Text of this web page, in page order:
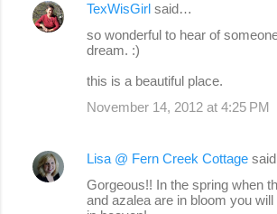
C
t
TexWisGirl said…
so wonderful to hear of
dream. :)
this is a beautiful place.
November 14, 2012 at 4:25 PM
Lisa @ Fern Creek Cottage
Gorgeous!! In the spring when
and azalea are in bloom you